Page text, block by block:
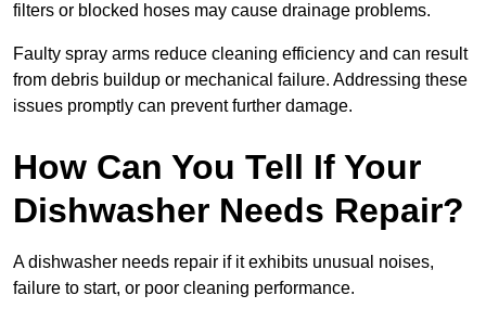
filters or blocked hoses may cause drainage problems.
Faulty spray arms reduce cleaning efficiency and can result
from debris buildup or mechanical failure. Addressing these
issues promptly can prevent further damage.
How Can You Tell If Your
Dishwasher Needs Repair?
A dishwasher needs repair if it exhibits unusual noises,
failure to start, or poor cleaning performance.